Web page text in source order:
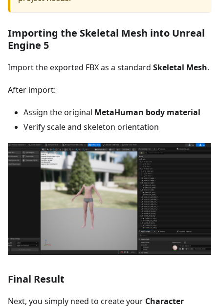
Importing the Skeletal Mesh into Unreal
Engine 5
Import the exported FBX as a standard Skeletal Mesh.
After import:
Assign the original MetaHuman body material
Verify scale and skeleton orientation
Final Result
Next, you simply need to create your Character